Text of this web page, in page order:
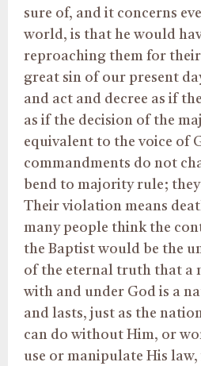
sure of, and it concerns
world, is that he would
reproaching them for their
great sin of our present
and act and decree as if
as if the decision of the
equivalent to the voice of
commandments do not
bend to majority rule;
Their violation means
many people think the
the Baptist would be the
of the eternal truth that a
with and under God is a
and lasts, just as the
can do without Him, or
use or manipulate His